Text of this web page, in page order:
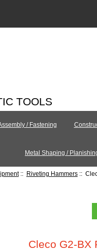
TOOLS
/ Fastening
Metal Shaping /
:: Riveting Hammers::
Cleco G2-BX